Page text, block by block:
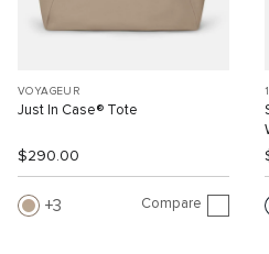
VOYAGEUR
Just In Case® Tote
$290.00
3 Compare